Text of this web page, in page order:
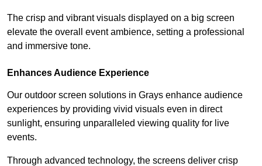
The crisp and vibrant visuals displayed on a big screen
elevate the overall event ambience, setting a professional
and immersive tone.
Enhances Audience Experience
Our outdoor screen solutions in Grays enhance audience
experiences by providing vivid visuals even in direct
sunlight, ensuring unparalleled viewing quality for live
events.
Through advanced technology, the screens deliver crisp